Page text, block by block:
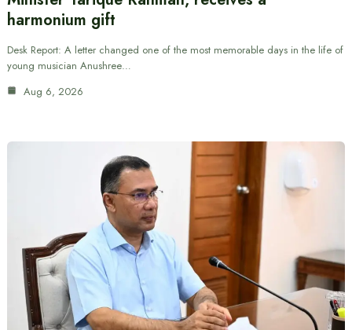
harmonium gift
Desk Report: A letter changed one of the most memorable days in the life of
young musician Anushree…
Aug 6, 2026